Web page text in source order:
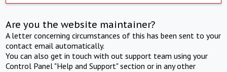
Are you the website maintainer?
A letter concerning circumstances of this has been sent to your
contact email automatically.
You can also get in touch with out support team using your
Control Panel "Help and Support" section or in any other